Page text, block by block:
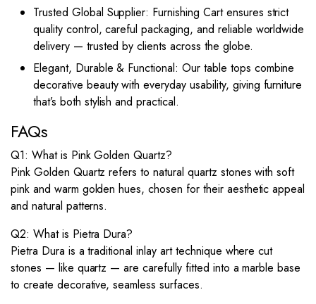
Trusted Global Supplier: Furnishing Cart ensures strict
quality control, careful packaging, and reliable worldwide
delivery — trusted by clients across the globe.
Elegant, Durable & Functional: Our table tops combine
decorative beauty with everyday usability, giving furniture
that’s both stylish and practical.
FAQs
Q1: What is Pink Golden Quartz?
Pink Golden Quartz refers to natural quartz stones with soft
pink and warm golden hues, chosen for their aesthetic appeal
and natural patterns.
Q2: What is Pietra Dura?
Pietra Dura is a traditional inlay art technique where cut
stones — like quartz — are carefully fitted into a marble base
to create decorative, seamless surfaces.